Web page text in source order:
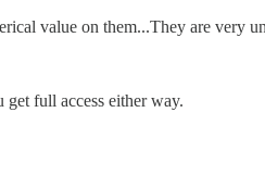
value on them...They are very
full access either way.